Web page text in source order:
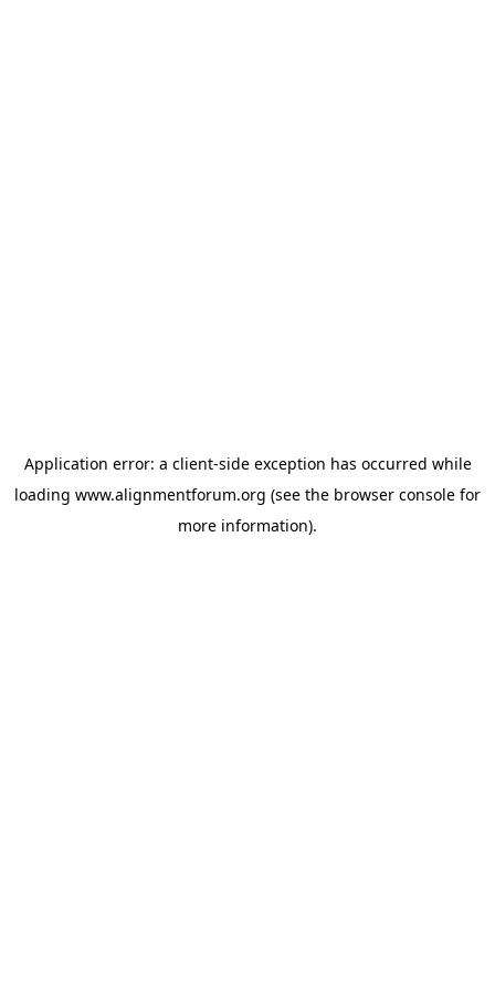
Application error: a client-side exception has occurred while
loading www.alignmentforum.org (see the browser console for
more information).